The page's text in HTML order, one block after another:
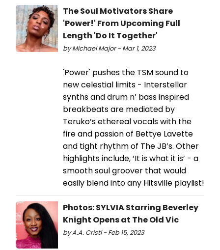
The Soul Motivators Share
'Power!' From Upcoming Full
Length 'Do It Together'
by Michael Major - Mar 1, 2023
'Power' pushes the TSM sound to
new celestial limits - Interstellar
synths and drum n’ bass inspired
breakbeats are mediated by
Teruko’s ethereal vocals with the
fire and passion of Bettye Lavette
and tight rhythm of The JB’s. Other
highlights include, ‘It is what it is’ - a
smooth soul groover that would
easily blend into any Hitsville playlist!
Photos: SYLVIA Starring Beverley
Knight Opens at The Old Vic
by A.A. Cristi - Feb 15, 2023